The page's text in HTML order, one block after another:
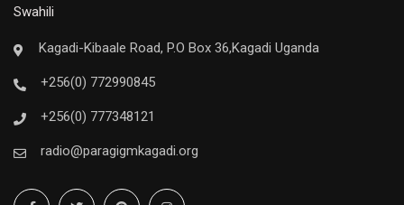
Swahili
Kagadi-Kibaale Road, P.O Box 36,Kagadi Uganda
+256(0) 772990845
+256(0) 777348121
radio@paragigmkagadi.org